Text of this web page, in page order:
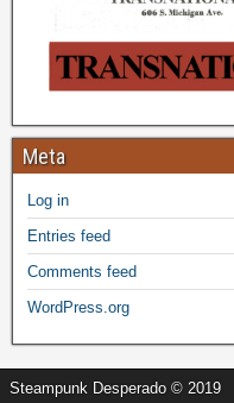
Meta
Log in
Entries feed
Comments feed
WordPress.org
Steampunk Desperado © 2019